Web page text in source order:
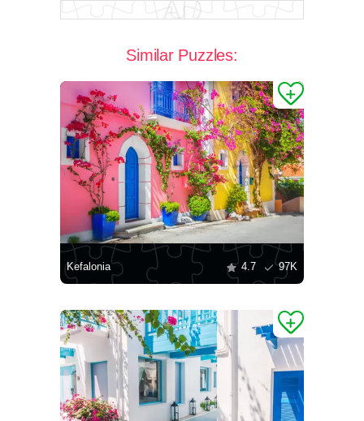
Similar Puzzles:
Kefalonia 4.7 97K